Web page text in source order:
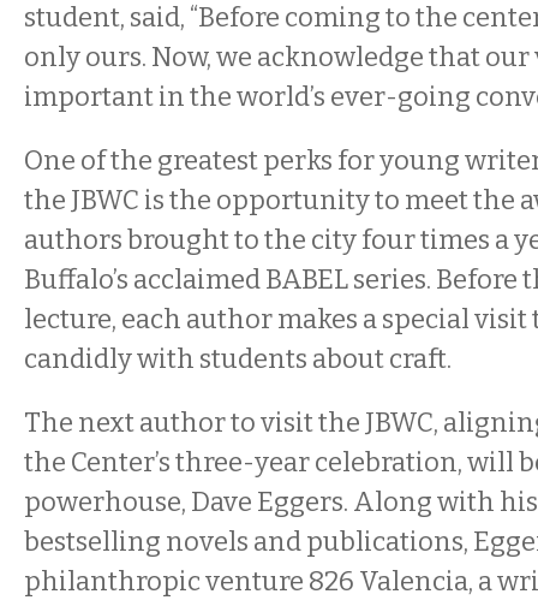
student, said, “Before coming to the
only ours. Now, we acknowledge that our
important in the world’s ever-going
One of the greatest perks for young
the JBWC is the opportunity to meet the
authors brought to the city four times a
Buffalo’s acclaimed BABEL series.
lecture, each author makes a special visit
candidly with students about craft.
The next author to visit the JBWC,
the Center’s three-year celebration, will
powerhouse, Dave Eggers. Along with
bestselling novels and publications,
philanthropic venture 826 Valencia, a